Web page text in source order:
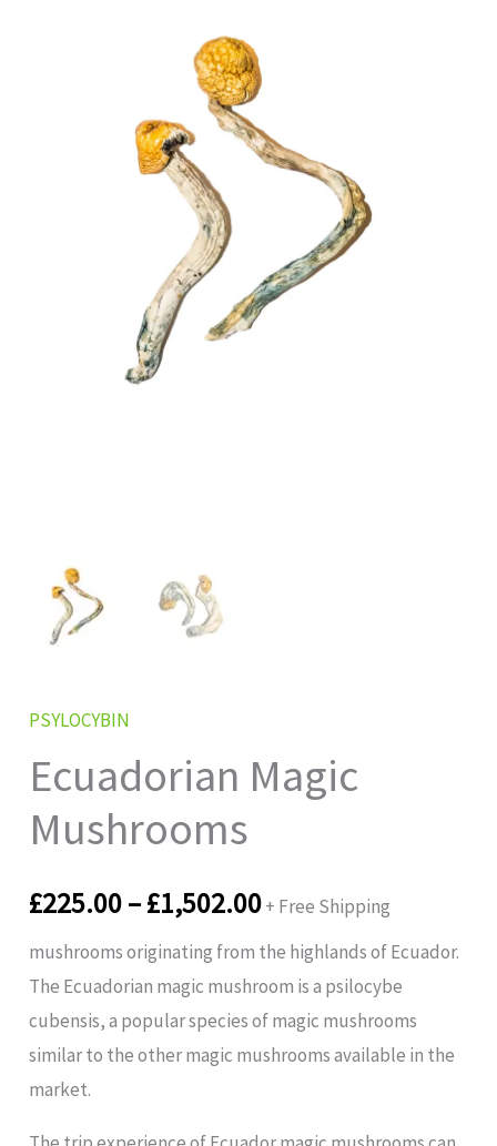
PSYLOCYBIN
Ecuadorian Magic
Mushrooms
£225.00–£1,502.00+ Free Shipping
mushrooms originating from the highlands of Ecuador.
The Ecuadorian magic mushroom is a psilocybe
cubensis, a popular species of magic mushrooms
similar to the other magic mushrooms available in the
market.